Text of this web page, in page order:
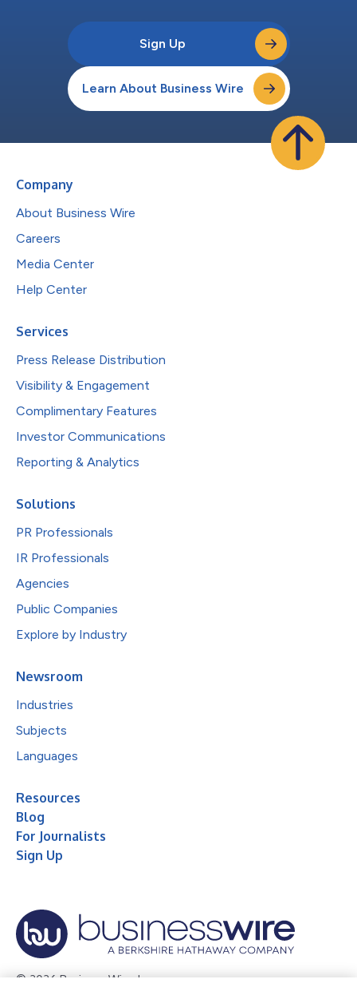
Sign Up
Learn About Business Wire
Company
About Business Wire
Careers
Media Center
Help Center
Services
Press Release Distribution
Visibility & Engagement
Complimentary Features
Investor Communications
Reporting & Analytics
Solutions
PR Professionals
IR Professionals
Agencies
Public Companies
Explore by Industry
Newsroom
Industries
Subjects
Languages
Resources
Blog
For Journalists
Sign Up
© 2026 Business Wire, Inc.